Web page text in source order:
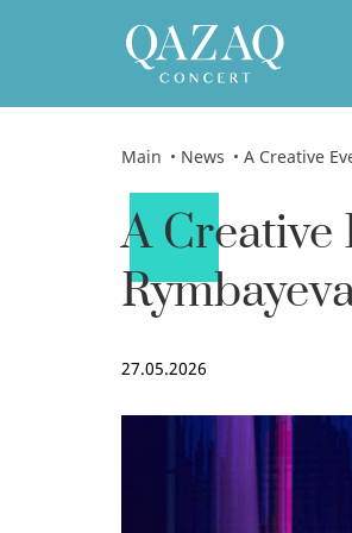
Main
News A Creative
A Creative
27.05.2026